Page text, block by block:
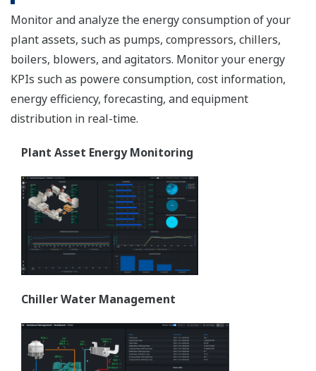
Monitor and analyze the energy consumption of your
plant assets, such as pumps, compressors, chillers,
boilers, blowers, and agitators. Monitor your energy
KPIs such as powere consumption, cost information,
energy efficiency, forecasting, and equipment
distribution in real-time.
Plant Asset Energy Monitoring
Chiller Water Management